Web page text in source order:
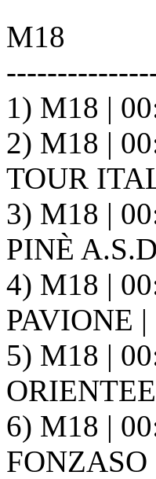
M18
1) M18 |
2) M18 |
TOUR
3) M18 |
PINÈ
4) M18 |
PAVIONE |
5) M18 |
6) M18 |
FONZASO